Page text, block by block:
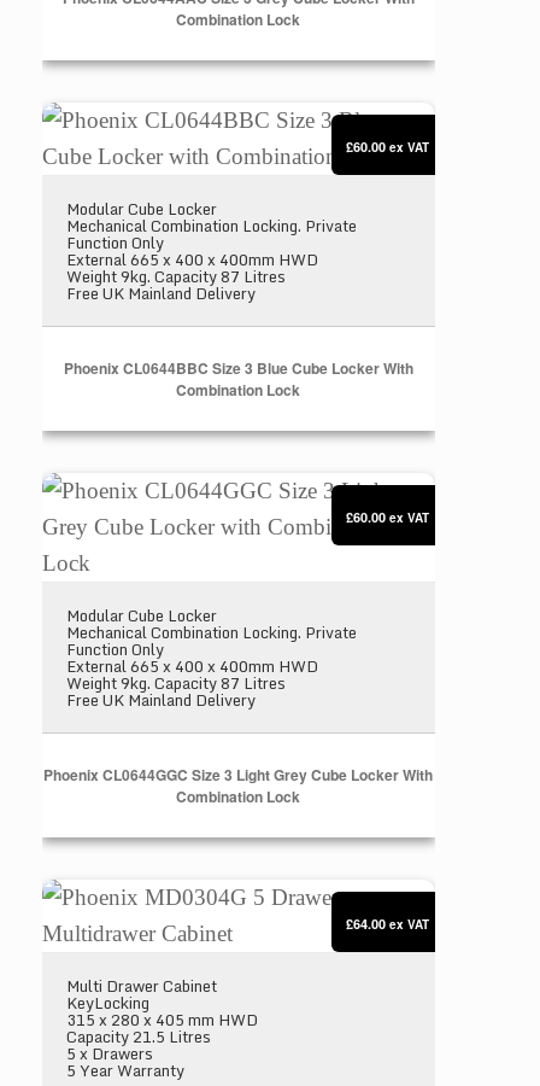
Combination Lock
Phoenix CL0644BBC Size 3 Blue Cube Locker
Modular Cube Locker
Mechanical Combination Locking. Private
Function Only
External 665 x 400 x 400mm HWD
Weight 9kg. Capacity 87 Litres
Free UK Mainland Delivery
Phoenix CL0644BBC Size 3 Blue Cube Locker With
Combination Lock
£60.00 ex VAT
Phoenix CL0644GGC Size 3 Light Grey Cube
Modular Cube Locker
Mechanical Combination Locking. Private
Function Only
External 665 x 400 x 400mm HWD
Weight 9kg. Capacity 87 Litres
Free UK Mainland Delivery
Phoenix CL0644GGC Size 3 Light Grey Cube Locker With
Combination Lock
£60.00 ex VAT
Phoenix MD0304G 5 Drawer Multidrawer Cabinet
Multi Drawer Cabinet
KeyLocking
315 x 280 x 405 mm HWD
Capacity 21.5 Litres
5 x Drawers
5 Year Warranty
£64.00 ex VAT